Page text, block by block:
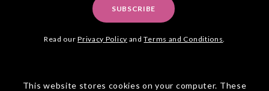
This website stores cookies on your computer. These
SUBSCRIBE
Read ourPrivacy Policy andTerms and Conditions